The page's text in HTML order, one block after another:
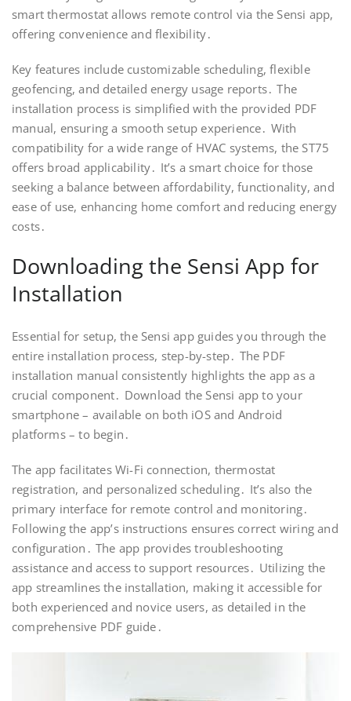
smart thermostat allows remote control via the Sensi app,
offering convenience and flexibility․
Key features include customizable scheduling, flexible
geofencing, and detailed energy usage reports․ The
installation process is simplified with the provided PDF
manual, ensuring a smooth setup experience․ With
compatibility for a wide range of HVAC systems, the ST75
offers broad applicability․ It’s a smart choice for those
seeking a balance between affordability, functionality, and
ease of use, enhancing home comfort and reducing energy
costs․
Downloading the Sensi App for
Installation
Essential for setup, the Sensi app guides you through the
entire installation process, step-by-step․ The PDF
installation manual consistently highlights the app as a
crucial component․ Download the Sensi app to your
smartphone – available on both iOS and Android
platforms – to begin․
The app facilitates Wi-Fi connection, thermostat
registration, and personalized scheduling․ It’s also the
primary interface for remote control and monitoring․
Following the app’s instructions ensures correct wiring and
configuration․ The app provides troubleshooting
assistance and access to support resources․ Utilizing the
app streamlines the installation, making it accessible for
both experienced and novice users, as detailed in the
comprehensive PDF guide․